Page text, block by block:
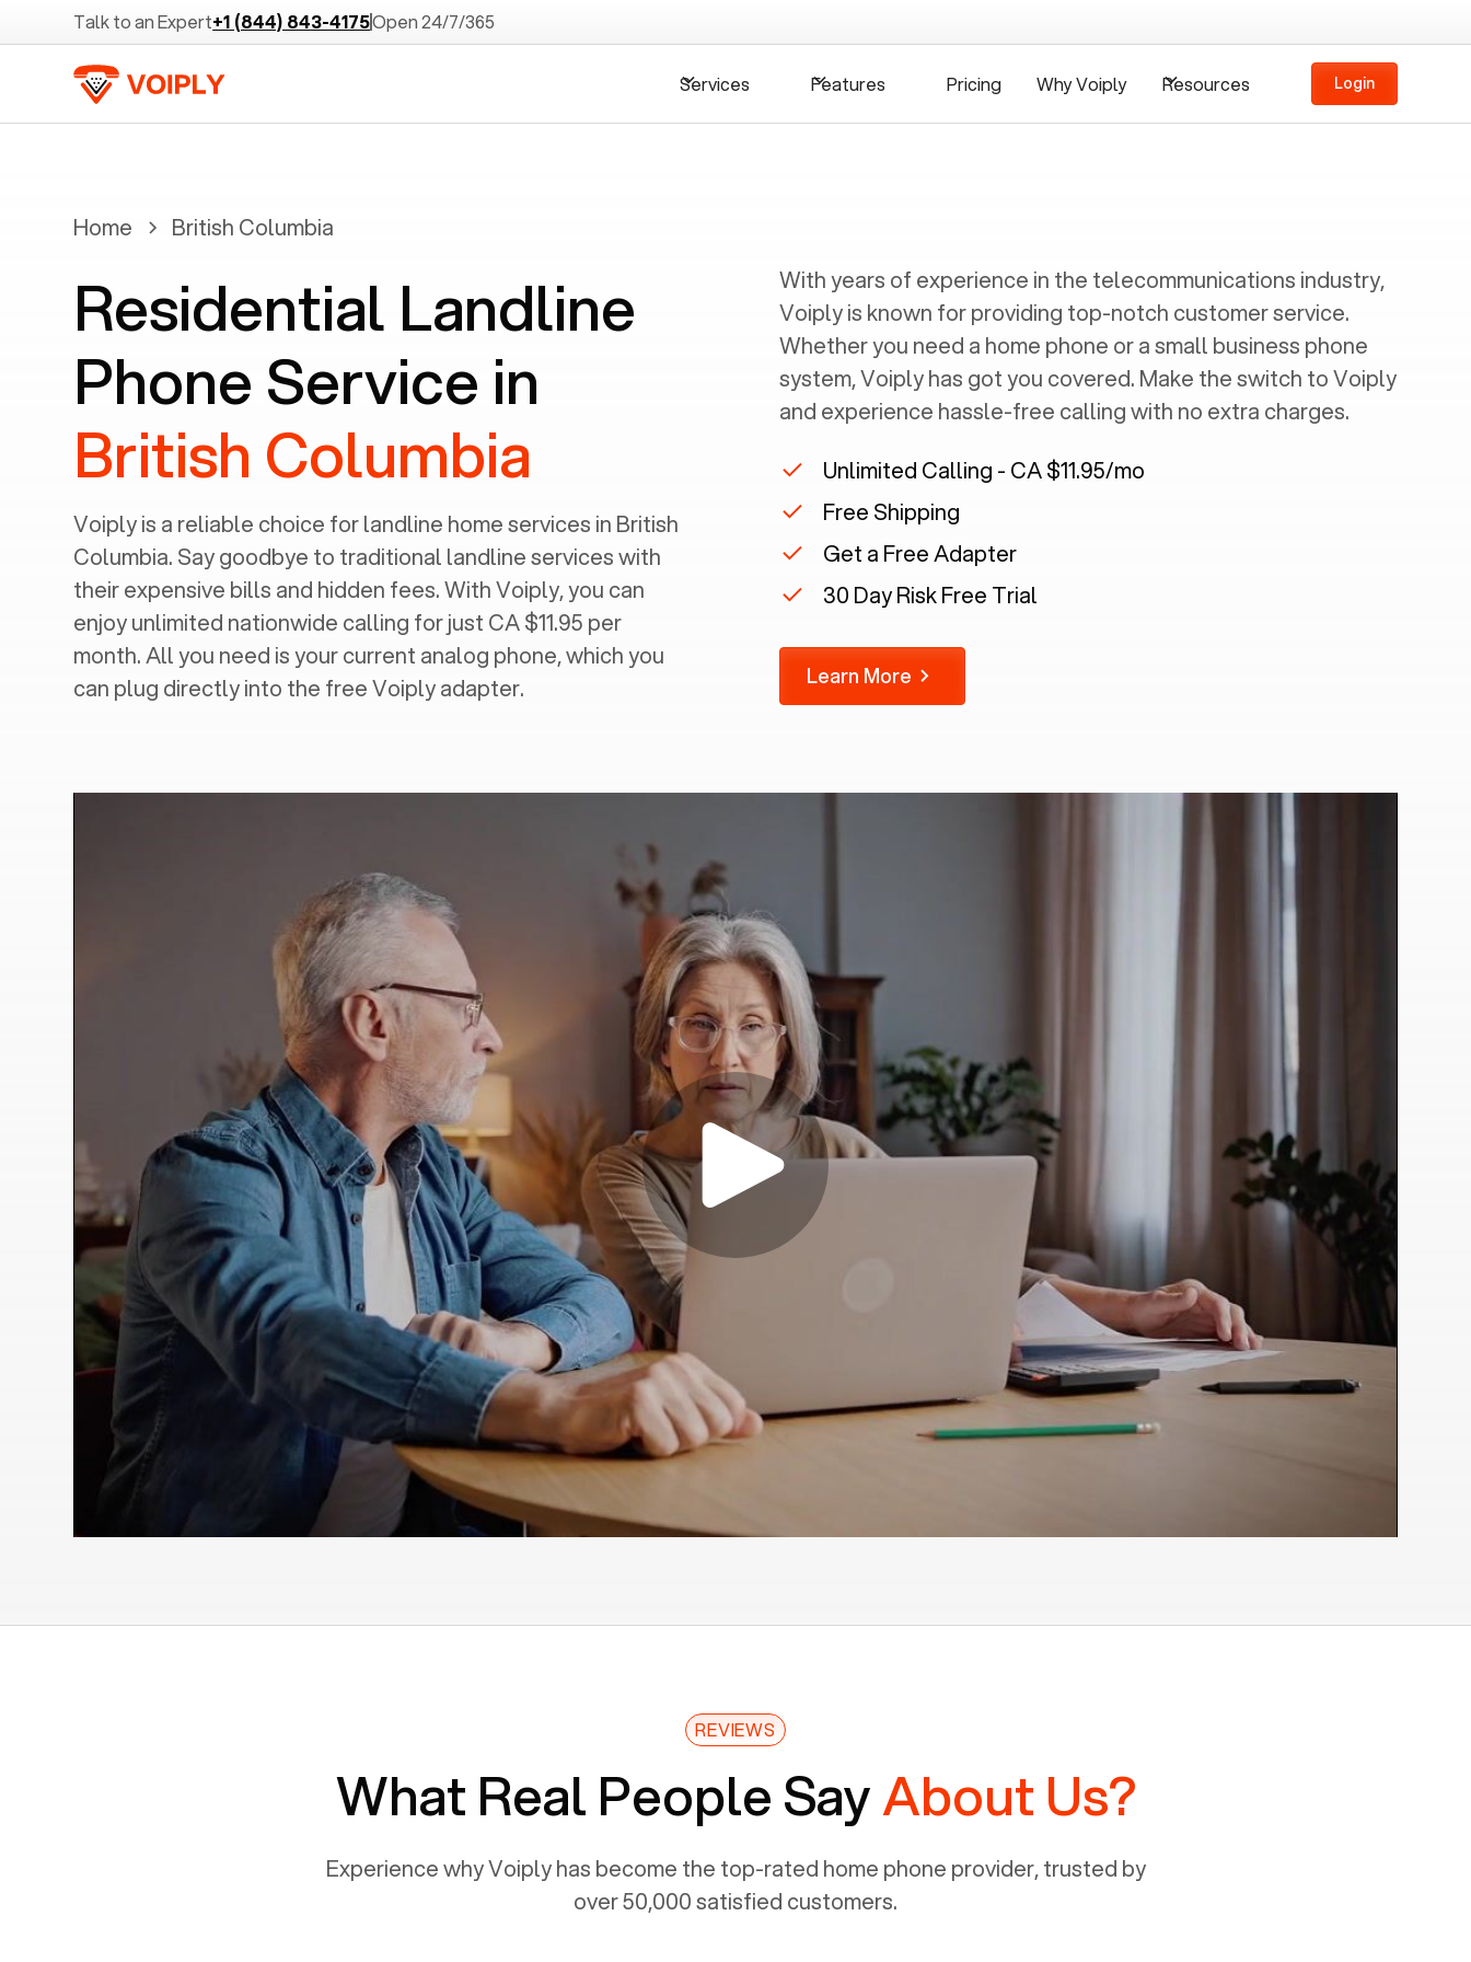
Talk to an Expert+1 (844) 843-4175Open 24/7/365
Services Features Pricing Why Voiply Resources Login
Home British Columbia
Residential Landline
Phone Service in
British Columbia
Voiply is a reliable choice for landline home services in ‍ British
Columbia. Say goodbye to traditional landline services with
their expensive bills and hidden fees. With Voiply, you can
enjoy unlimited nationwide calling for just CA $11.95 per
month. All you need is your current analog phone, which you
can plug directly into the free Voiply adapter.
With years of experience in the telecommunications industry,
Voiply is known for providing top-notch customer service.
Whether you need a home phone or a small business phone
system, Voiply has got you covered. Make the switch to Voiply
and experience hassle-free calling with no extra charges.
Unlimited Calling - CA $11.95/mo
Free Shipping
Get a Free Adapter
30 Day Risk Free Trial
Learn More
REVIEWS
What Real People SayAbout Us?
Experience why Voiply has become the top-rated home phone provider, trusted by
over 50,000 satisfied customers.